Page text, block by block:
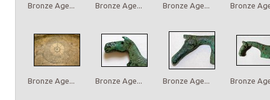
Bronze Age... Bronze Age... Bronze Age... Bronze
Bronze Age... Bronze Age... Bronze Age... Bronze